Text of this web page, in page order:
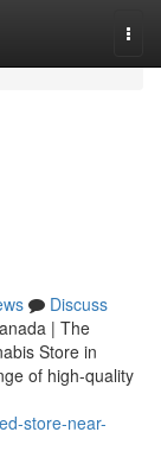
Discuss
| The
Store in
of high-quality
store-near-